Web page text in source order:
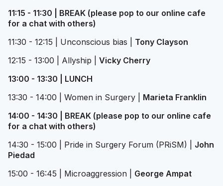
11:15 - 11:30 | BREAK (please pop to our online cafe
for a chat with others)
11:30 - 12:15 | Unconscious bias | Tony Clayson
12:15 - 13:00 | Allyship | Vicky Cherry
13:00 - 13:30 | LUNCH
13:30 - 14:00 | Women in Surgery | Marieta Franklin
14:00 - 14:30 | BREAK (please pop to our online cafe
for a chat with others)
14:30 - 15:00 | Pride in Surgery Forum (PRiSM) | John
Piedad
15:00 - 16:45 | Microaggression | George Ampat